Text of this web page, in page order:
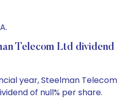
Telecom Ltd dividend
year, Steelman Telecom
of null% per share.